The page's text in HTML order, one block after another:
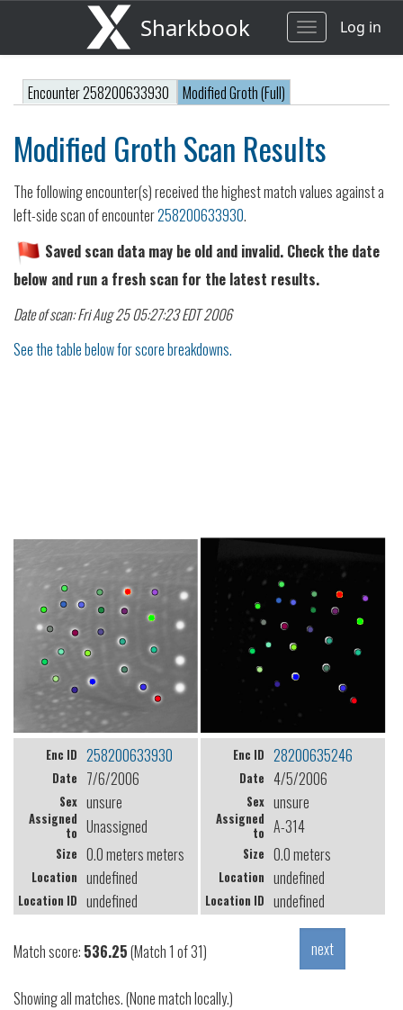
Sharkbook
ToggleLog in
Encounter 258200633930 Modified Groth (Full)
Modified Groth Scan Results
The following encounter(s) received the highest match values against a
left-side scan of encounter258200633930.
Saved scan data may be old and invalid. Check the date
below and run a fresh scan for the latest results.
Date of scan: Fri Aug 25 05:27:23 EDT 2006
See the table below for score breakdowns.
Enc ID 258200633930
Date 7/6/2006
Sex unsure
Assigned
to Unassigned
Size 0.0 meters meters
Location undefined
Location ID undefined
Enc ID 28200635246
Date 4/5/2006
Sex unsure
Assigned
to A-314
Size 0.0 meters
Location undefined
Location ID undefined
Match score: 536.25(Match 1 of 31)
Showing all matches. (None match locally.)